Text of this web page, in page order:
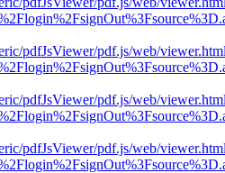
pdfJsViewer/pdf.js/web/
pdfJsViewer/pdf.js/web/
pdfJsViewer/pdf.js/web/